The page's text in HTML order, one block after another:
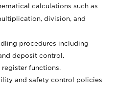
calculations such as
division, and
procedures including
deposit control.
functions.
and safety control policies